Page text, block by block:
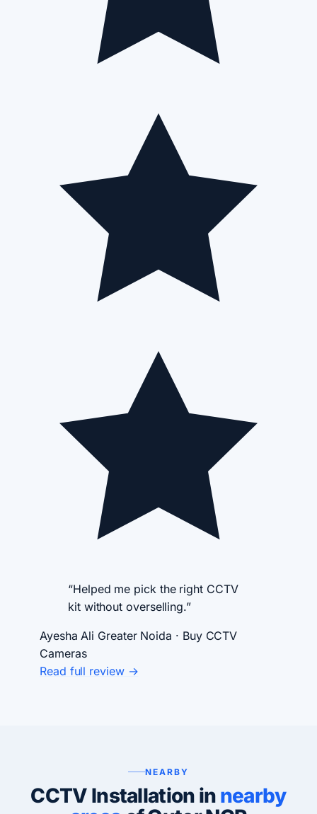
“Helped me pick the right CCTV
kit without overselling.”
Ayesha Ali Greater Noida · Buy CCTV
Cameras
Read full review →
NEARBY
CCTV Installation in nearby